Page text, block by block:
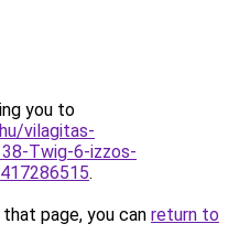
you to
vilagitas-
Twig-6-izzos-
.
page, you can return to